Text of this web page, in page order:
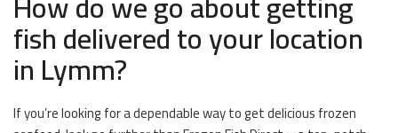
fish delivered to your location
in Lymm?
If you’re looking for a dependable way to get delicious frozen